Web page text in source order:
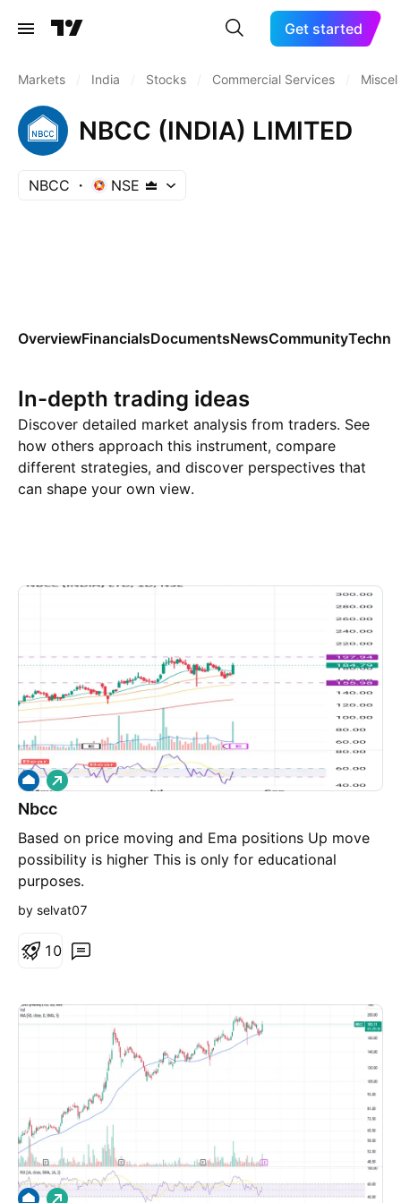
Get started
Markets India Stocks Commercial Services
NBCC (INDIA) LIMITED
NBCC NSE
OverviewFinancialsDocumentsNewsCommunity
In-depth trading ideas
Discover detailed market analysis from traders. See
how others approach this instrument, compare
different strategies, and discover perspectives that
can shape your own view.
Nbcc
Based on price moving and Ema positions Up move
possibility is higher This is only for educational
purposes.
L
o
n
by selvat07
1 0
L